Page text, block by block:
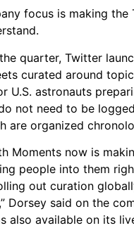
focus is making
quarter, Twitter
curated around
U.S. astronauts
not need to be
are organized
Moments now is
people into them
out curation
Dorsey said on the
also available on its